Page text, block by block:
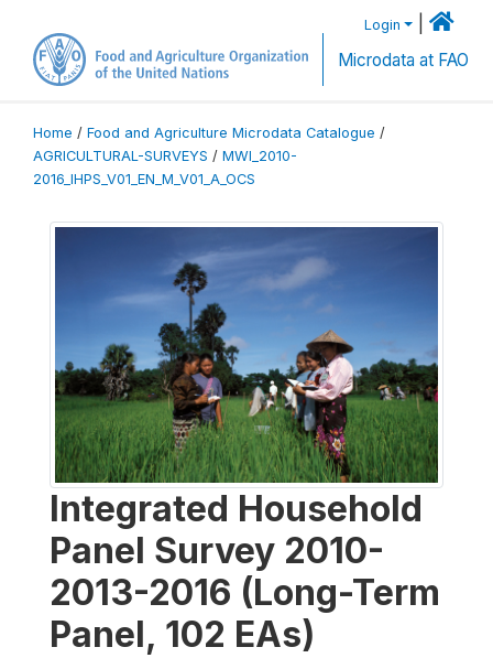
Login
Microdata at FAO
Home / Food and Agriculture Microdata Catalogue /
AGRICULTURAL-SURVEYS / MWI_2010-
2016_IHPS_V01_EN_M_V01_A_OCS
Integrated Household
Panel Survey 2010-
2013-2016 (Long-Term
Panel, 102 EAs)